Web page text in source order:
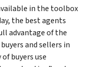
in the toolbox
the best agents
advantage of the
and sellers in
buyers use